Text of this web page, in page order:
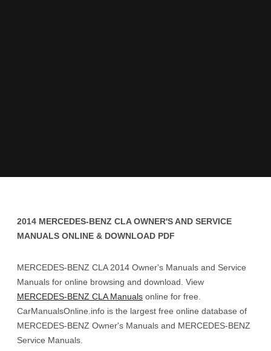
2014 MERCEDES-BENZ CLA OWNER'S AND SERVICE
MANUALS ONLINE & DOWNLOAD PDF
MERCEDES-BENZ CLA 2014 Owner's Manuals and Service
Manuals for online browsing and download. View
MERCEDES-BENZ CLA Manuals online for free.
CarManualsOnline.info is the largest free online database of
MERCEDES-BENZ Owner's Manuals and MERCEDES-BENZ
Service Manuals.